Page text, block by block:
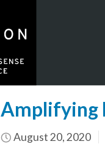
Amplifying
August 20, 2020